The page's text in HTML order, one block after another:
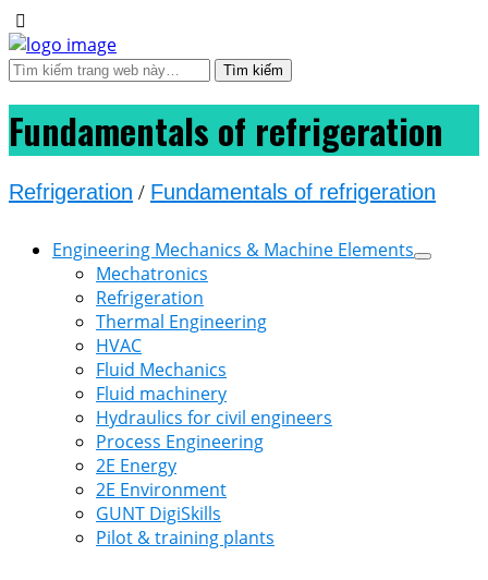
Fundamentals of refrigeration
Refrigeration / Fundamentals of refrigeration
Engineering Mechanics & Machine Elements
Mechatronics
Refrigeration
Thermal Engineering
HVAC
Fluid Mechanics
Fluid machinery
Hydraulics for civil engineers
Process Engineering
2E Energy
2E Environment
GUNT DigiSkills
Pilot & training plants